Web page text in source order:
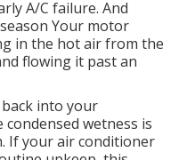
A/C failure. And
Your motor
in the hot air from the
flowing it past an
into your
wetness is
If your air conditioner